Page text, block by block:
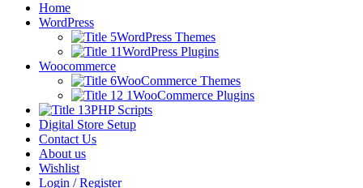
Home
WordPress
WordPress Themes
WordPress Plugins
Woocommerce
WooCommerce Themes
WooCommerce Plugins
PHP Scripts
Digital Store Setup
Contact Us
About us
Wishlist
Login / Register